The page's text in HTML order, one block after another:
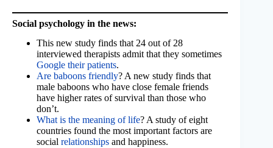
Social psychology in the news:
This new study finds that 24 out of 28
interviewed therapists admit that they sometimes
Google their patients.
Are baboons friendly? A new study finds that
male baboons who have close female friends
have higher rates of survival than those who
don’t.
What is the meaning of life? A study of eight
countries found the most important factors are
social relationships and happiness.